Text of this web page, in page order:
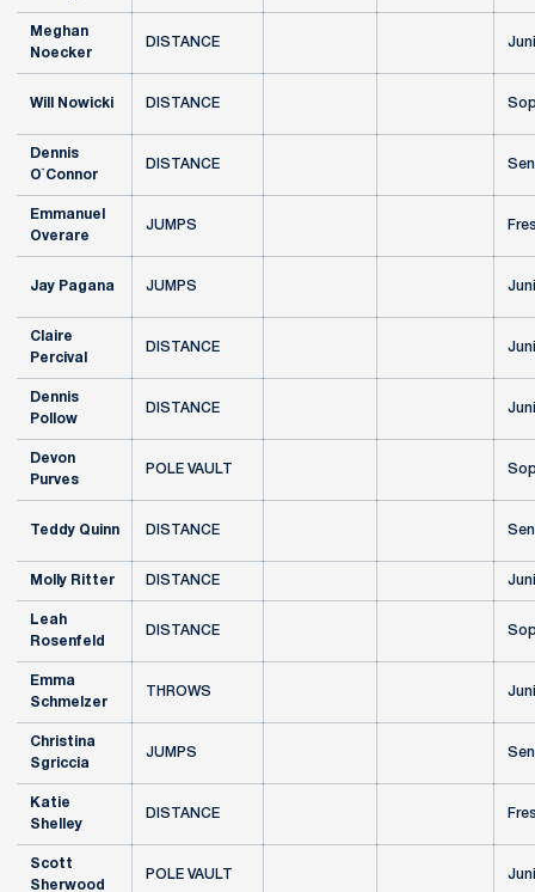
Meghan
Noecker
DISTANCE
Will Nowicki DISTANCE
Dennis
O`Connor
DISTANCE
Emmanuel
Overare
JUMPS
Jay Pagana JUMPS
Claire
Percival
DISTANCE
Dennis
Pollow
DISTANCE
Devon
Purves
POLE VAULT
Teddy Quinn DISTANCE
Molly Ritter DISTANCE
Leah
Rosenfeld
DISTANCE
Emma
Schmelzer
THROWS
Christina
Sgriccia
JUMPS
Katie
Shelley
DISTANCE
Scott
Sherwood
POLE VAULT